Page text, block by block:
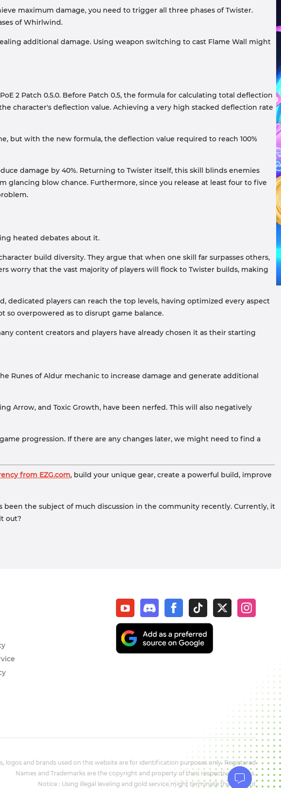
maximum damage, you need to trigger all three phases of Twister.
of Whirlwind.
additional damage. Using weapon switching to cast Flame Wall might
2 Patch 0.5.0. Before Patch 0.5, the formula for calculating total deflection
character's deflection value. Achieving a very high stacked deflection rate
but with the new formula, the deflection value required to reach 100%
damage by 40%. Returning to Twister itself, this skill blinds enemies
blow chance. Furthermore, since you release at least four to five
heated debates about it.
build diversity. They argue that when one skill far surpasses others,
worry that the vast majority of players will flock to Twister builds, making
dedicated players can reach the top levels, having optimized every aspect
so overpowered as to disrupt game balance.
content creators and players have already chosen it as their starting
Runes of Aldur mechanic to increase damage and generate additional
Arrow, and Toxic Growth, have been nerfed. This will also negatively
progression. If there are any changes later, we might need to find a
from EZG.com, build your unique gear, create a powerful build, improve
been the subject of much discussion in the community recently. Currently, it
out?
logos and brands used on this website are for identification purposes only. Registered
Names and Trademarks are the copyright and property of their respective owners.
Notice : Using illegal leveling and gold service might terminate the account